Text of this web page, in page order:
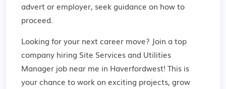
advert or employer, seek guidance on how to
proceed.
Looking for your next career move? Join a top
company hiring Site Services and Utilities
Manager job near me in Haverfordwest! This is
your chance to work on exciting projects, grow